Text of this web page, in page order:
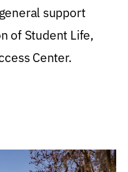
support
of Student Life,
Center.